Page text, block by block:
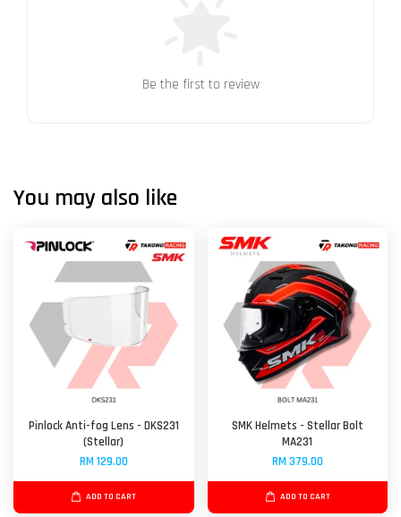
Be the first to review
You may also like
Pinlock Anti-fog Lens - DKS231
(Stellar)
RM 129.00
ADD TO CART
SMK Helmets - Stellar Bolt
MA231
RM 379.00
ADD TO CART